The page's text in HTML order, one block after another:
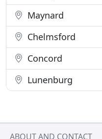
Maynard
Chelmsford
Concord
Lunenburg
ABOUT AND CONTACT